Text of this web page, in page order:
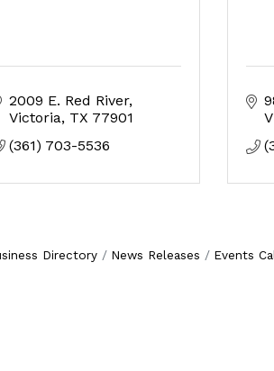
2009 E. Red River
Victoria TX 77901
(361) 703-5536
Directory News Releases Events